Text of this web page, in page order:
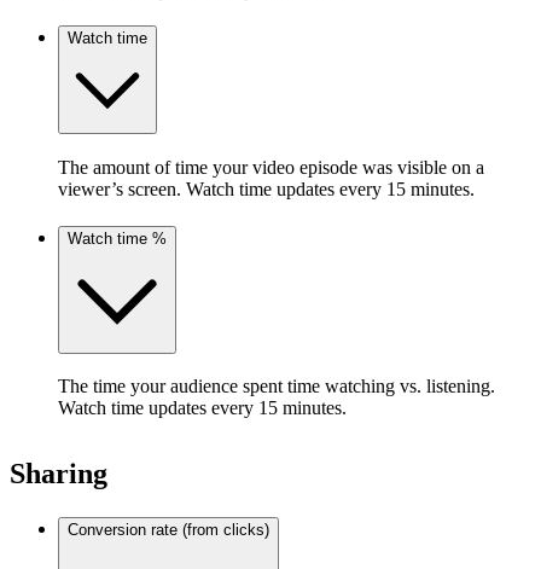
Watch time
The amount of time your video episode was visible on a
viewer’s screen. Watch time updates every 15 minutes.
Watch time %
The time your audience spent time watching vs. listening.
Watch time updates every 15 minutes.
Sharing
Conversion rate (from clicks)